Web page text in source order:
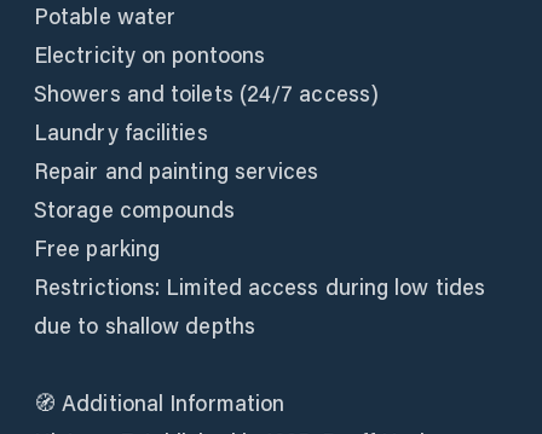
Potable water
Electricity on pontoons
Showers and toilets (24/7 access)
Laundry facilities
Repair and painting services
Storage compounds
Free parking
Restrictions: Limited access during low tides
due to shallow depths
🧭 Additional Information